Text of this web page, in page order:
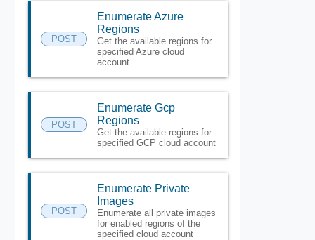
POST
Enumerate Azure
Regions
Get the available regions for
specified Azure cloud
account
POST
Enumerate Gcp
Regions
Get the available regions for
specified GCP cloud account
POST
Enumerate Private
Images
Enumerate all private images
for enabled regions of the
specified cloud account